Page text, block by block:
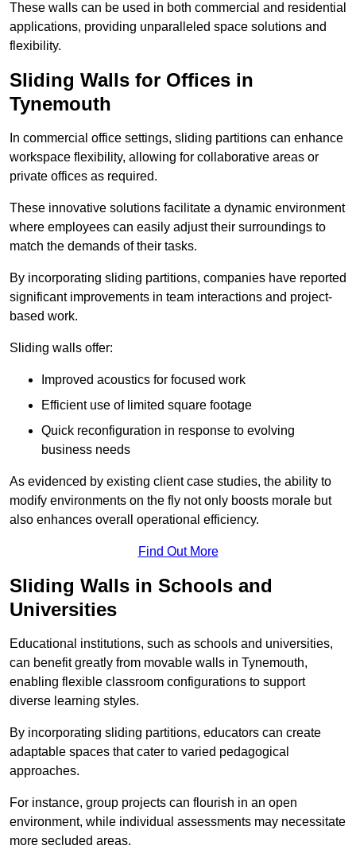
These walls can be used in both commercial and residential
applications, providing unparalleled space solutions and
flexibility.
Sliding Walls for Offices in
Tynemouth
In commercial office settings, sliding partitions can enhance
workspace flexibility, allowing for collaborative areas or
private offices as required.
These innovative solutions facilitate a dynamic environment
where employees can easily adjust their surroundings to
match the demands of their tasks.
By incorporating sliding partitions, companies have reported
significant improvements in team interactions and project-
based work.
Sliding walls offer:
Improved acoustics for focused work
Efficient use of limited square footage
Quick reconfiguration in response to evolving
business needs
As evidenced by existing client case studies, the ability to
modify environments on the fly not only boosts morale but
also enhances overall operational efficiency.
Find Out More
Sliding Walls in Schools and
Universities
Educational institutions, such as schools and universities,
can benefit greatly from movable walls in Tynemouth,
enabling flexible classroom configurations to support
diverse learning styles.
By incorporating sliding partitions, educators can create
adaptable spaces that cater to varied pedagogical
approaches.
For instance, group projects can flourish in an open
environment, while individual assessments may necessitate
more secluded areas.